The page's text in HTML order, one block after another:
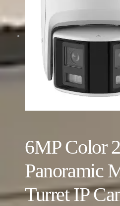
6MP Color
Panoramic
Turret IP